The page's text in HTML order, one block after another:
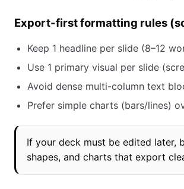
Export-first formatting rules
Keep 1 headline per slide (8–12
Use 1 primary visual per slide
Avoid dense multi-column text
Prefer simple charts (bars/lines)
If your deck must be edited later,
shapes, and charts that export